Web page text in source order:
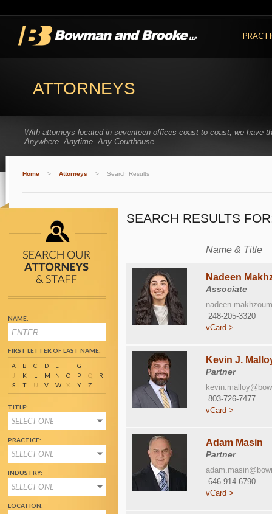
ATTORNEYS
With attorneys located in seventeen offices coast to coast, we have
Anywhere. Anytime. Any Courthouse.
Home > Attorneys > Search Results
NAME:
FIRST LETTER OF LAST NAME:
A B C D E F G H
I
J
K L M N O P Q
R
S
T U V W X Y Z
TITLE:
SELECT ONE
PRACTICE:
SELECT ONE
INDUSTRY:
SELECT ONE
LOCATION:
SEARCH RESULTS
Name & Title
Nadeen
Associate
248-205-3320
vCard >
Kevin J.
Partner
803-726-7477
vCard >
Adam Masin
Partner
646-914-6790
vCard >